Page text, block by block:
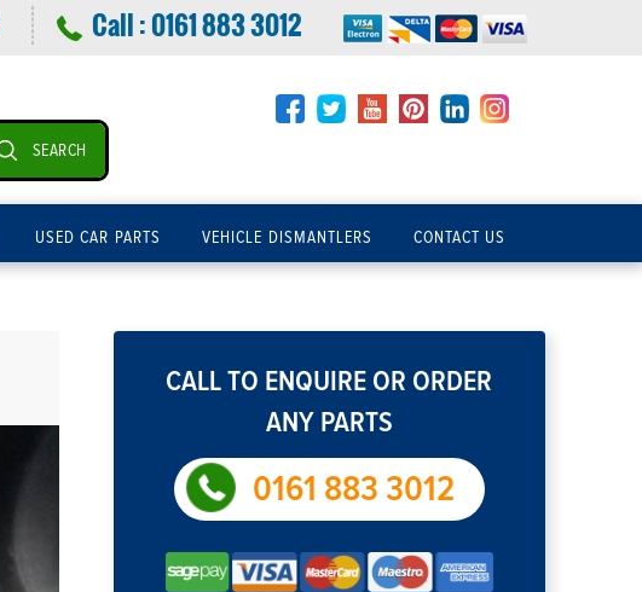
Call :0161 883 3012
SEARCH
USED CAR PARTS VEHICLE DISMANTLERS CONTACT US
CALL TO ENQUIRE OR ORDER
ANY PARTS
0161 883 3012